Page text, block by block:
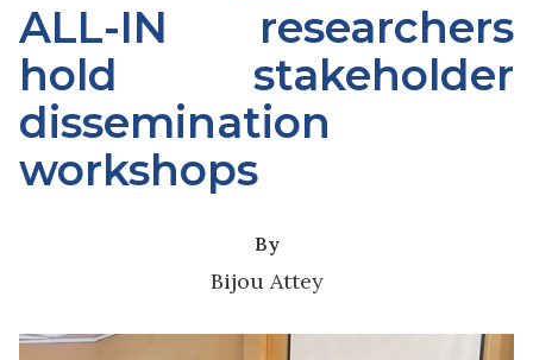
ALL-IN researchers
hold stakeholder
dissemination
workshops
By
Bijou Attey